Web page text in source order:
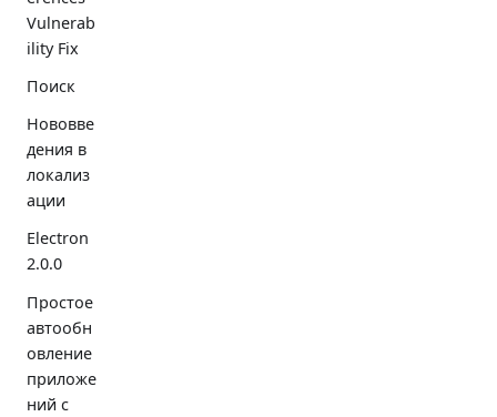
Vulnerab
ility Fix
Поиск
Нововве
дения в
локализ
ации
Electron
2.0.0
Простое
автообн
овление
приложе
ний с